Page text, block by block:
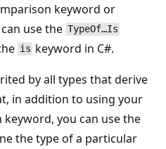
keyword or
use the TypeOf…Is
is keyword in C#.
by all types that derive
in addition to using your
you can use the
the type of a particular